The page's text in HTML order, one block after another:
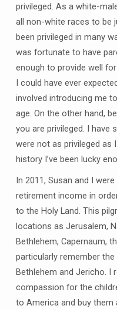
privileged. As a white-
all non-white races to be
been privileged in many
was fortunate to have
enough to provide well
I could have ever
involved introducing me
age. On the other hand,
you are privileged. I have
were not as privileged as
history I’ve been lucky
In 2011, Susan and I
retirement income in
to the Holy Land. This
locations as Jerusalem,
Bethlehem, Capernaum,
particularly remember
Bethlehem and Jericho. I
compassion for the
to America and buy them